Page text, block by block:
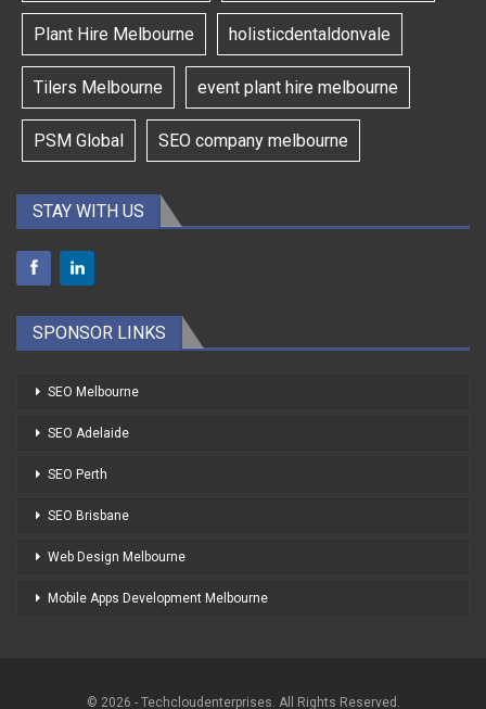
Plant Hire Melbourne holisticdentaldonvale
Tilers Melbourne event plant hire melbourne
PSM Global SEO company melbourne
STAY WITH US
SPONSOR LINKS
SEO Melbourne
SEO Adelaide
SEO Perth
SEO Brisbane
Web Design Melbourne
Mobile Apps Development Melbourne
© 2026 - Techcloudenterprises. All Rights Reserved.